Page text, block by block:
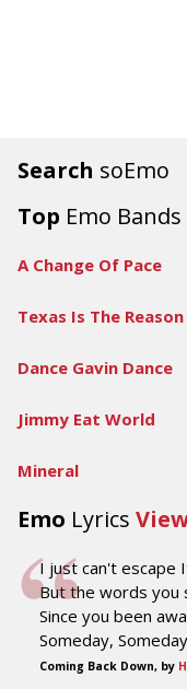
Search soEmo
Top Emo Bands
A Change Of Pace
Texas Is The Reason
Dance Gavin Dance
Jimmy Eat World
Mineral
Emo Lyrics
I just can't escape
But the words you
Since you been
Someday,
Coming Back Down, by